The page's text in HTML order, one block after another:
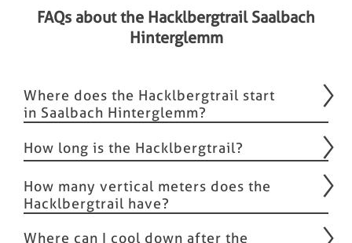
FAQs about the Hacklbergtrail Saalbach
Hinterglemm
Where does the Hacklbergtrail start
in Saalbach Hinterglemm?
How long is the Hacklbergtrail?
How many vertical meters does the
Hacklbergtrail have?
Where can I cool down after the